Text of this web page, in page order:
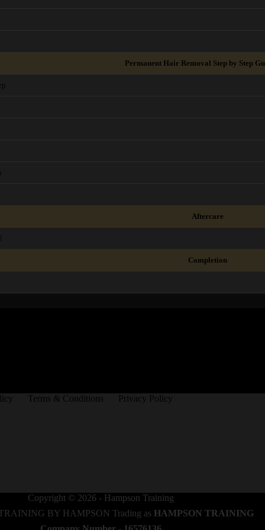
Permanent Hair Removal Step by Step
Aftercare
Completion
Terms & Conditions Privacy Policy
Copyright © 2026 - Hampson Training
BY HAMPSON Trading as HAMPSON TRAINING